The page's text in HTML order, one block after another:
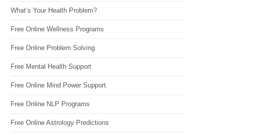
What’s Your Health Problem?
Free Online Wellness Programs
Free Online Problem Solving
Free Mental Health Support
Free Online Mind Power Support
Free Online NLP Programs
Free Online Astrology Predictions